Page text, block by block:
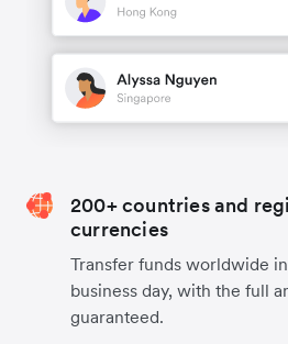
200+ countries and
currencies
Transfer funds worldwide
business day, with the full
guaranteed.